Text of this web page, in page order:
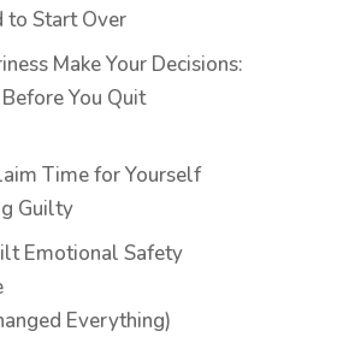
to Start Over
Make Your Decisions:
You Quit
Time for Yourself
Guilty
Emotional Safety
Everything)